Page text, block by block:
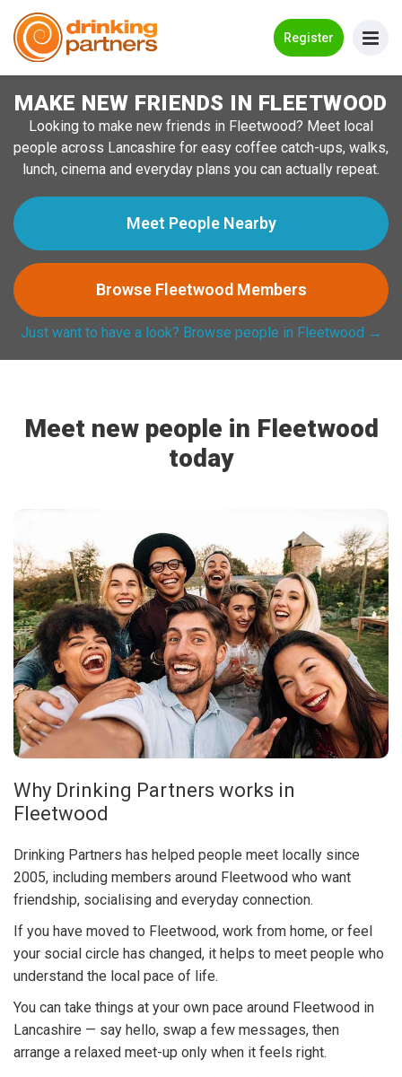
Register
Meet New People!
Guides
How it Works
Make New Friends
Log in
Register
MAKE NEW FRIENDS IN FLEETWOOD
Looking to make new friends in Fleetwood? Meet local
people across Lancashire for easy coffee catch-ups, walks,
lunch, cinema and everyday plans you can actually repeat.
Meet People Nearby
Browse Fleetwood Members
Just want to have a look? Browse people in Fleetwood →
Meet new people in Fleetwood
today
Why Drinking Partners works in
Fleetwood
Drinking Partners has helped people meet locally since
2005, including members around Fleetwood who want
friendship, socialising and everyday connection.
If you have moved to Fleetwood, work from home, or feel
your social circle has changed, it helps to meet people who
understand the local pace of life.
You can take things at your own pace around Fleetwood in
Lancashire — say hello, swap a few messages, then
arrange a relaxed meet-up only when it feels right.